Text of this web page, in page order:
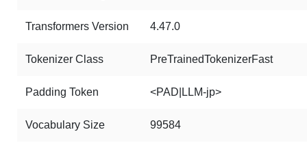
Transformers Version 4.47.0
Tokenizer Class PreTrainedTokenizerFast
Padding Token <PAD|LLM-jp>
Vocabulary Size 99584